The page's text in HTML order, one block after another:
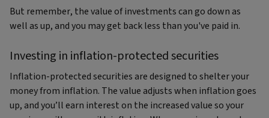
But remember, the value of investments can go down as
well as up, and you may get back less than you've paid in.
Investing in inflation-protected securities
Inflation-protected securities are designed to shelter your
money from inflation. The value adjusts when inflation goes
up, and you’ll earn interest on the increased value so your